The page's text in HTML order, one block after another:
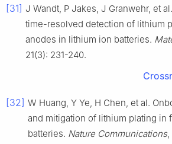
[31] J Wandt, P Jakes, J Granwehr, et
time-resolved detection of lithium
anodes in lithium ion batteries.
21(3): 231-240.
[32] W Huang, Y Ye, H Chen, et al.
and mitigation of lithium plating in
batteries. Nature Communications,